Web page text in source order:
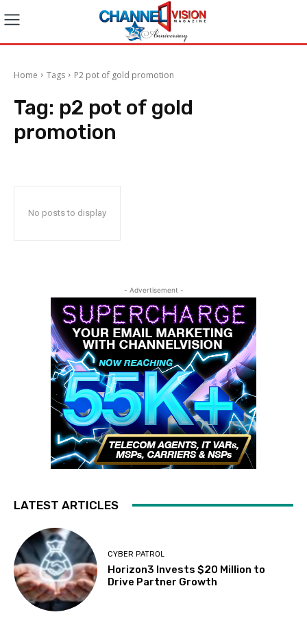
Home Tags P2 pot of gold promotion
Tag: p2 pot of gold
promotion
No posts to display
- Advertisement -
LATEST ARTICLES
CYBER PATROL
Horizon3 Invests $20 Million to
Drive Partner Growth